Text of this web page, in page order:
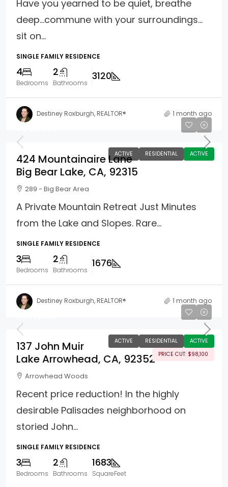
Have you yearned to be quiet, breathe
deep…commune with your surroundings…
sit on...
SINGLE FAMILY RESIDENCE
4
Bedrooms
2
Bathrooms
3120
Destiney Roxburgh, REALTOR® 1 month ago
ACTIVE RESIDENTIAL ACTIVE
424 Mountainaire Lane
Big Bear Lake, CA, 92315
289 - Big Bear Area
A Private Mountain Retreat Just Minutes
from the Lake and Slopes. Rare...
SINGLE FAMILY RESIDENCE
3
Bedrooms
2
Bathrooms
1676
Destiney Roxburgh, REALTOR® 1 month ago
ACTIVE RESIDENTIAL
ACTIVE
PRICE CUT: $98,100
137 John Muir
Lake Arrowhead, CA, 92352
Arrowhead Woods
Recent price reduction! In the highly
desirable Palisades neighborhood on
storied John...
SINGLE FAMILY RESIDENCE
3
Bedrooms
2
Bathrooms
1683
SquareFeet